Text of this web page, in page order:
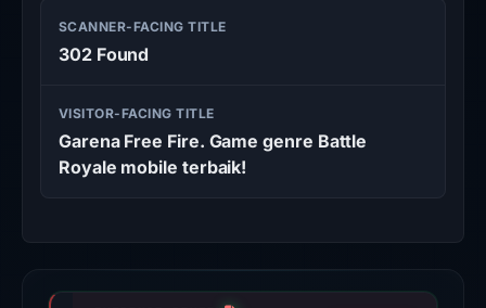
SCANNER-FACING TITLE
302 Found
VISITOR-FACING TITLE
Garena Free Fire. Game genre Battle
Royale mobile terbaik!